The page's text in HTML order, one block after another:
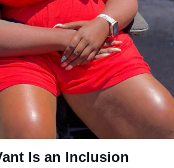
Is an Inclusion